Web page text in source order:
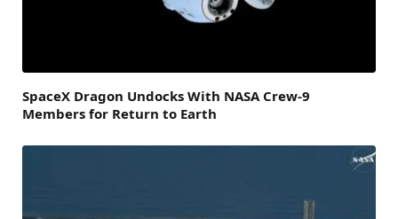
SpaceX Dragon Undocks With NASA Crew-9
Members for Return to Earth